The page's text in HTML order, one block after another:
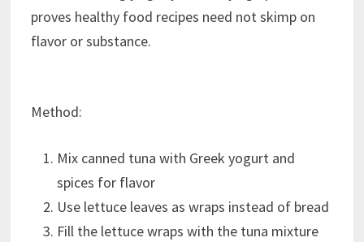
proves healthy food recipes need not skimp on
flavor or substance.
Method:
Mix canned tuna with Greek yogurt and
spices for flavor
Use lettuce leaves as wraps instead of bread
Fill the lettuce wraps with the tuna mixture